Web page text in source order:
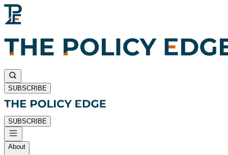
SUBSCRIBE
SUBSCRIBE
About